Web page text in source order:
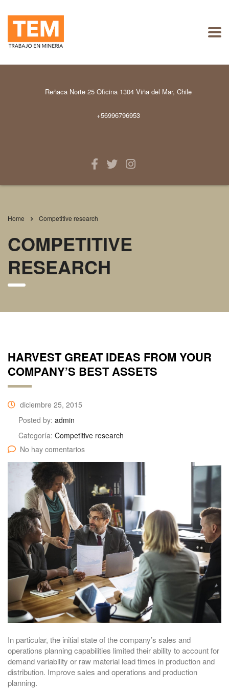
Reñaca Norte 25 Oficina 1304 Viña del Mar, Chile
+56996796953
Home Competitive research
COMPETITIVE
RESEARCH
HARVEST GREAT IDEAS FROM YOUR
COMPANY’S BEST ASSETS
diciembre 25, 2015
Posted by: admin
Categoría: Competitive research
No hay comentarios
In particular, the initial state of the company’s sales and
operations planning capabilities limited their ability to account for
demand variability or raw material lead times in production and
distribution. Improve sales and operations and production
planning.